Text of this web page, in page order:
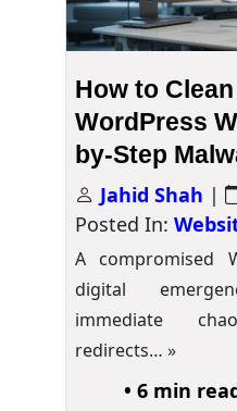
How to
WordPress
by-Step
Guide)
Jahid Shah |
Posted In:
A compromised
digital
immediate
redirects… »
• 6 min